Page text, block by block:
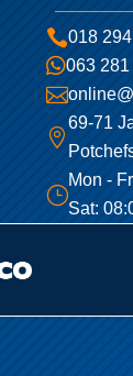
018
063


69-71
}
Mon -
Sat: